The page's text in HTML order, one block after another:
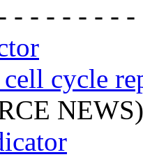
- - - - - - - -
cycle
NEWS)